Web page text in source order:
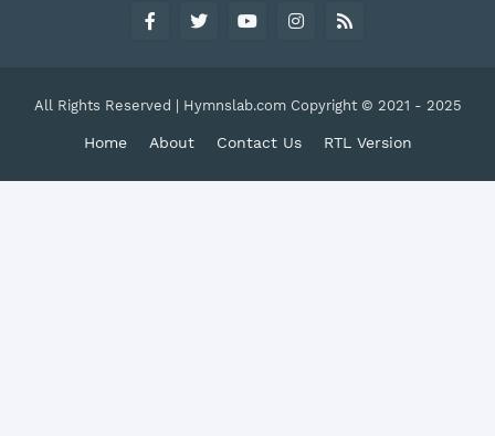
All Rights Reserved | Hymnslab.com Copyright © 2021 - 2025
Home About Contact Us RTL Version